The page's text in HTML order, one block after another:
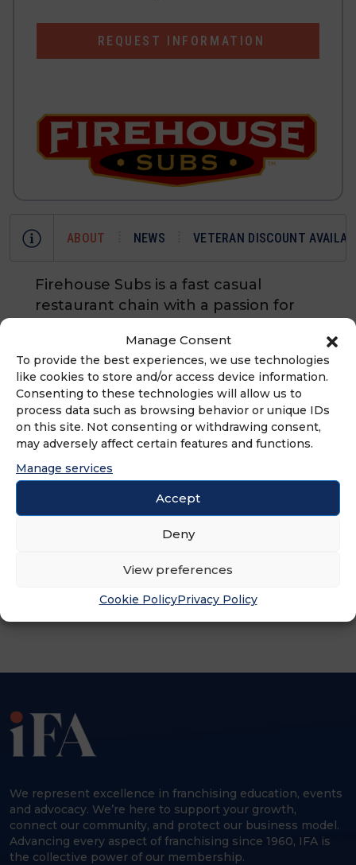
Manage Consent
To provide the best experiences, we use technologies
like cookies to store and/or access device information.
Consenting to these technologies will allow us to
process data such as browsing behavior or unique IDs
on this site. Not consenting or withdrawing consent,
may adversely affect certain features and functions.
Manage services
Accept
Deny
View preferences
Cookie PolicyPrivacy Policy
REQUEST INFORMATION
ABOUT NEWS VETERAN DISCOUNT
Firehouse Subs is a fast casual
restaurant chain with a passion for
service and public safety. Founded by
former firefighters Chris Sorensen
and Robin Sorensen in 1994,
Firehouse Subs is a brand with the
highest quality meats and cheeses
piled high served steaming hot.
Firehouse Subs is owned by
Restaurant Brands International.
ADVERTISEMENT
We represent excellence in franchising education, events
and advocacy. We’re here to support your growth,
connect our community, and protect our business model.
Advancing every aspect of franchising since 1960, IFA is
the collective power of our membership.